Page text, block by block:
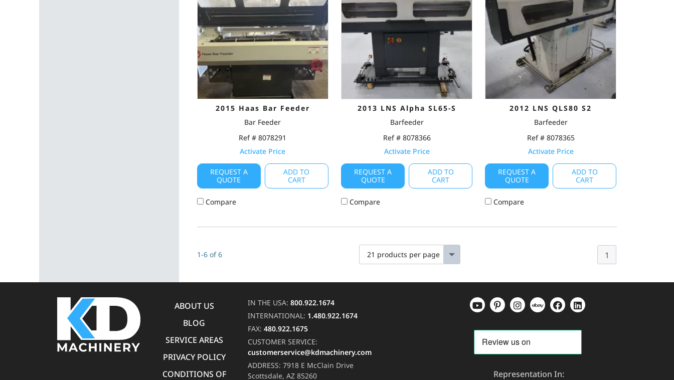
2015 Haas Bar Feeder
Bar Feeder
Ref # 8078291
Activate Price
REQUEST A
QUOTE
ADD TO
CART
Compare
2013 LNS Alpha SL65-S
Barfeeder
Ref # 8078366
Activate Price
REQUEST A
QUOTE
ADD TO
CART
Compare
2012 LNS QLS80 S2
Barfeeder
Ref # 8078365
Activate Price
REQUEST A
QUOTE
ADD TO
CART
Compare
1-6 of 6 1
ABOUT US
BLOG
SERVICE AREAS
PRIVACY POLICY
CONDITIONS OF
IN THE USA: 800.922.1674
INTERNATIONAL: 1.480.922.1674
FAX: 480.922.1675
CUSTOMER SERVICE:
customerservice@kdmachinery.com
ADDRESS: 7918 E McClain Drive
Scottsdale, AZ 85260
Representation In: